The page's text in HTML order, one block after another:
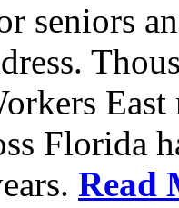
seniors
Florida
Read